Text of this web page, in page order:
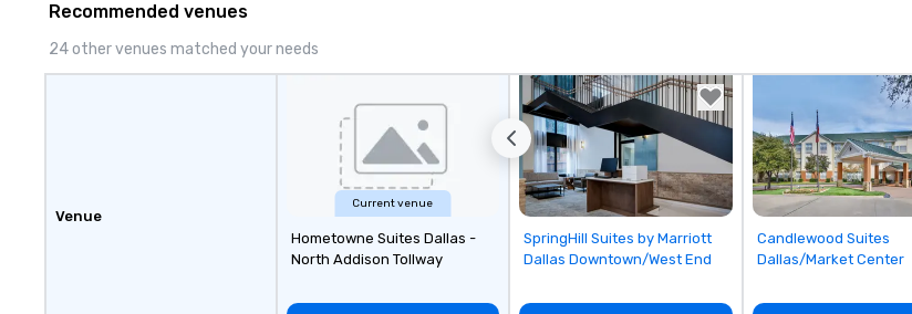
more convivial way to do so. Large
Groups Welcome Lip Smacking
Foodie Tours is ideal for groups,
small or large. Our experiences can
accommodate groups from as
few as 1 to as many as 500
for any corporate group event.
Stress-Free Booking Process
Recommended venues
24 other venues matched your needs
Venue
Current venue
Hometowne Suites Dallas -
North Addison Tollway
Removed from favorites
SpringHill Suites by Marriott
Dallas Downtown/West End
Removed from
Candlewood Suites
Dallas/Market Center